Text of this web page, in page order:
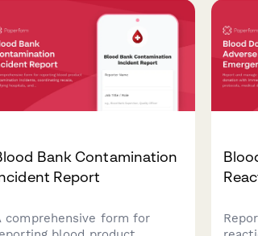
Bank Contamination
Report
comprehensive form for